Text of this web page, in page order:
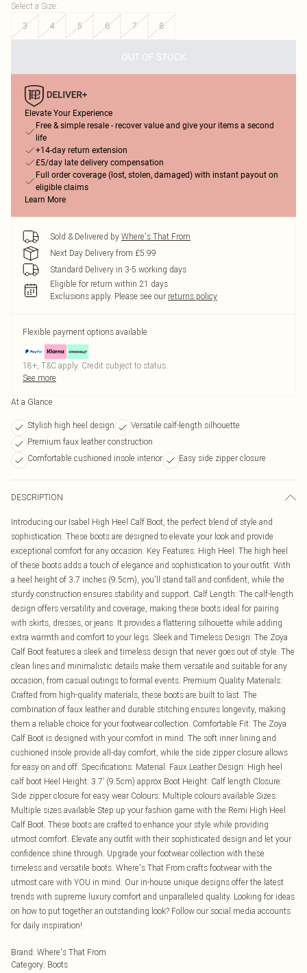
Select a Size:
3
4 5 6 7 8
OUT OF STOCK
Elevate Your Experience
Free & simple resale - recover value and give your items a second
life
+14-day return extension
£5/day late delivery compensation
Full order coverage (lost, stolen, damaged) with instant payout on
eligible claims
Learn More
Sold & Delivered by Where's That From
Next Day Delivery from £5.99
Standard Delivery in 3-5 working days
Eligible for return within 21 days
Exclusions apply. Please see our returns policy
Flexible payment options available
18+, T&C apply. Credit subject to status.
See more
At a Glance
Stylish high heel design
Versatile calf-length silhouette
Premium faux leather construction
Comfortable cushioned insole interior
Easy side zipper closure
DESCRIPTION
Introducing our Isabel High Heel Calf Boot, the perfect blend of style and
sophistication. These boots are designed to elevate your look and provide
exceptional comfort for any occasion. Key Features: High Heel: The high heel
of these boots adds a touch of elegance and sophistication to your outfit. With
a heel height of 3.7 inches (9.5cm), you'll stand tall and confident, while the
sturdy construction ensures stability and support. Calf Length: The calf-length
design offers versatility and coverage, making these boots ideal for pairing
with skirts, dresses, or jeans. It provides a flattering silhouette while adding
extra warmth and comfort to your legs. Sleek and Timeless Design: The Zoya
Calf Boot features a sleek and timeless design that never goes out of style. The
clean lines and minimalistic details make them versatile and suitable for any
occasion, from casual outings to formal events. Premium Quality Materials:
Crafted from high-quality materials, these boots are built to last. The
combination of faux leather and durable stitching ensures longevity, making
them a reliable choice for your footwear collection. Comfortable Fit: The Zoya
Calf Boot is designed with your comfort in mind. The soft inner lining and
cushioned insole provide all-day comfort, while the side zipper closure allows
for easy on and off. Specifications: Material: Faux Leather Design: High heel
calf boot Heel Height: 3.7’ (9.5cm) approx Boot Height: Calf length Closure:
Side zipper closure for easy wear Colours: Multiple colours available Sizes:
Multiple sizes available Step up your fashion game with the Remi High Heel
Calf Boot. These boots are crafted to enhance your style while providing
utmost comfort. Elevate any outfit with their sophisticated design and let your
confidence shine through. Upgrade your footwear collection with these
timeless and versatile boots. Where's That From crafts footwear with the
utmost care with YOU in mind. Our in-house unique designs offer the latest
trends with supreme luxury comfort and unparalleled quality. Looking for ideas
on how to put together an outstanding look? Follow our social media accounts
for daily inspiration!
Brand: Where's That From
Category: Boots